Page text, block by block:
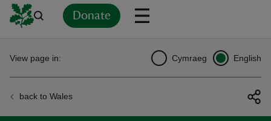
Donate
back to Wales
View page in: Cymraeg English